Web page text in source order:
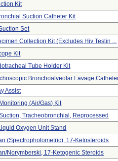
Kit
Suction Catheter Kit
Set
Collection Kit (excludes Hiv Testin ...
Kit
Tube Holder Kit
Bronchoalveolar Lavage
Assist
(air/gas) Kit
Tracheobronchial, Reprocessed
Oxygen Unit Stand
(spectrophotometric), 17-Ketosteroids
norymberski, 17-Ketogenic Steroids